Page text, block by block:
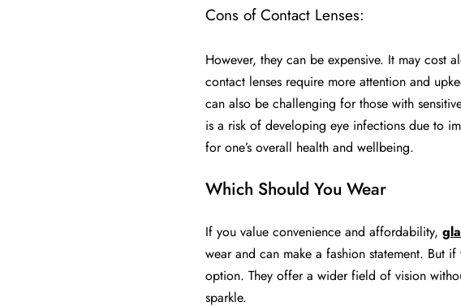
Cons of Contact Lenses:
However, they can be expensive. It may cost
contact lenses require more attention and
can also be challenging for those with
is a risk of developing eye infections due to
for one’s overall health and wellbeing.
Which Should You Wear
If you value convenience and affordability,
wear and can make a fashion statement. But
option. They offer a wider field of vision
sparkle.